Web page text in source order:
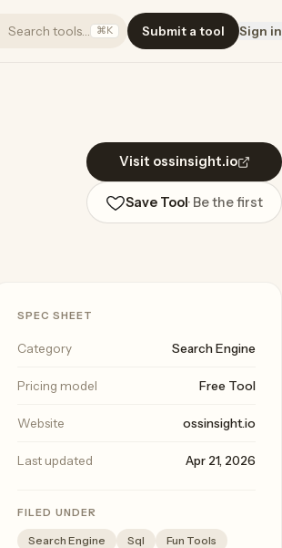
Search tools… ⌘K Submit a tool Sign in
Visit ossinsight.io
Save Tool· Be the first
SPEC SHEET
Category Search Engine
Pricing model Free Tool
Website ossinsight.io
Last updated Apr 21, 2026
FILED UNDER
Search Engine Sql Fun Tools